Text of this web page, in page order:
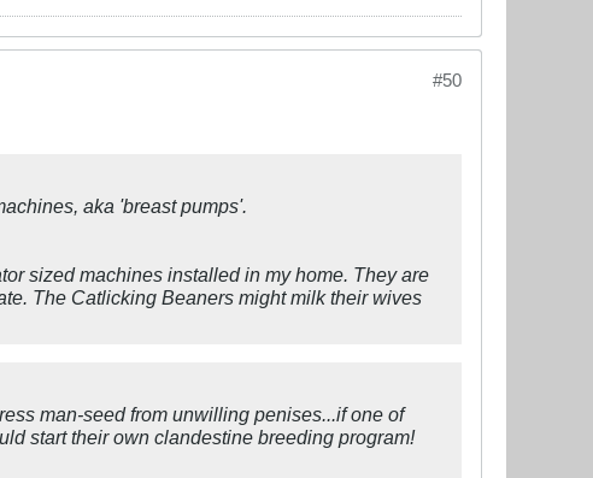
#50
aka 'breast pumps'.
sized machines installed in my home. They are
The Catlicking Beaners might milk their wives
man-seed from unwilling penises...if one of
start their own clandestine breeding program!